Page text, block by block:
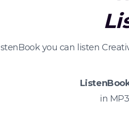
you can listen
in